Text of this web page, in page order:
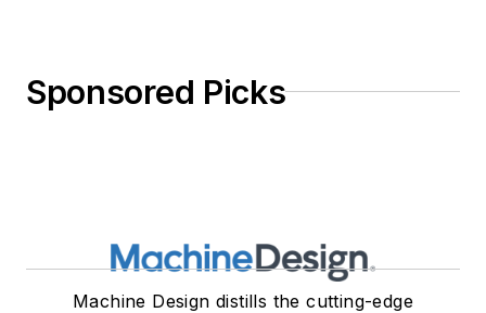
Sponsored Picks
Machine Design distills the cutting-edge